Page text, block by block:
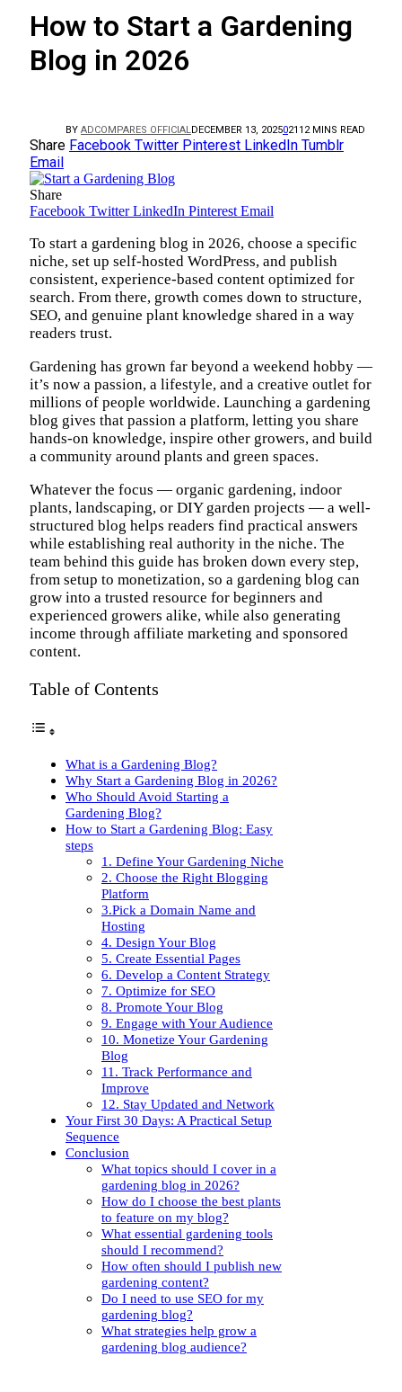
How to Start a Gardening
Blog in 2026
BY ADCOMPARES OFFICIALDECEMBER 13, 2025021 12 MINS READ
Share Facebook Twitter Pinterest LinkedIn Tumblr
Email
Share
Facebook Twitter LinkedIn Pinterest Email
To start a gardening blog in 2026, choose a specific
niche, set up self-hosted WordPress, and publish
consistent, experience-based content optimized for
search. From there, growth comes down to structure,
SEO, and genuine plant knowledge shared in a way
readers trust.
Gardening has grown far beyond a weekend hobby —
it’s now a passion, a lifestyle, and a creative outlet for
millions of people worldwide. Launching a gardening
blog gives that passion a platform, letting you share
hands-on knowledge, inspire other growers, and build
a community around plants and green spaces.
Whatever the focus — organic gardening, indoor
plants, landscaping, or DIY garden projects — a well-
structured blog helps readers find practical answers
while establishing real authority in the niche. The
team behind this guide has broken down every step,
from setup to monetization, so a gardening blog can
grow into a trusted resource for beginners and
experienced growers alike, while also generating
income through affiliate marketing and sponsored
content.
Table of Contents
What is a Gardening Blog?
Why Start a Gardening Blog in 2026?
Who Should Avoid Starting a
Gardening Blog?
How to Start a Gardening Blog: Easy
steps
1. Define Your Gardening Niche
2. Choose the Right Blogging
Platform
3.Pick a Domain Name and
Hosting
4. Design Your Blog
5. Create Essential Pages
6. Develop a Content Strategy
7. Optimize for SEO
8. Promote Your Blog
9. Engage with Your Audience
10. Monetize Your Gardening
Blog
11. Track Performance and
Improve
12. Stay Updated and Network
Your First 30 Days: A Practical Setup
Sequence
Conclusion
What topics should I cover in a
gardening blog in 2026?
How do I choose the best plants
to feature on my blog?
What essential gardening tools
should I recommend?
How often should I publish new
gardening content?
Do I need to use SEO for my
gardening blog?
What strategies help grow a
gardening blog audience?